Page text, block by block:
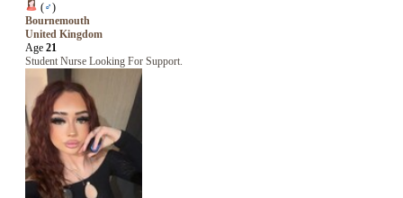
(♂)
Bournemouth
United Kingdom
Age 21
Student Nurse Looking For Support.